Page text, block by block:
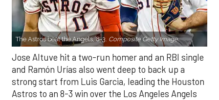
The Astros beat the Angels, 8-3. Composite Getty Image.
Jose Altuve hit a two-run homer and an RBI single
and Ramón Urías also went deep to back up a
strong start from Luis Garcia, leading the Houston
Astros to an 8-3 win over the Los Angeles Angels